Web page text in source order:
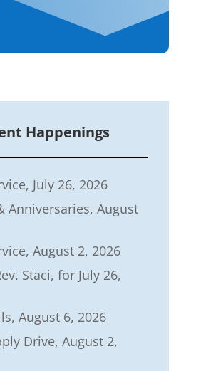
Happenings
July 26, 2026
Anniversaries, August
August 2, 2026
Staci, for July 26,
August 6, 2026
Drive, August 2,